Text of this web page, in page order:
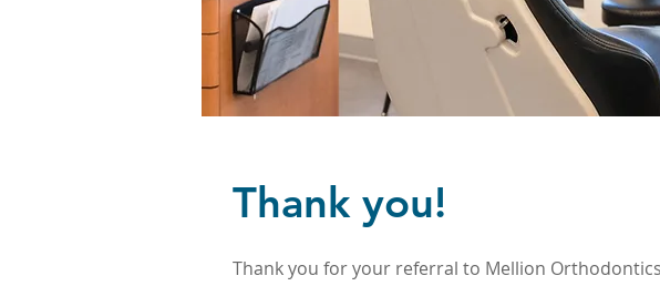
Thank you!
Thank you for your referral to Mellion